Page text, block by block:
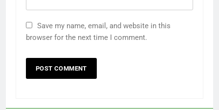
Save my name, email, and website in this
browser for the next time I comment.